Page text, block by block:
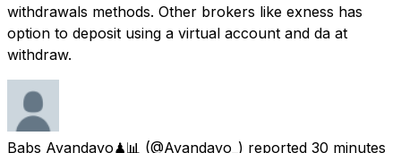
withdrawals methods. Other brokers like exness has
option to deposit using a virtual account and da at
withdraw.
Babs Ayandayo♟📊 (@Ayandayo_) reported 30 minutes